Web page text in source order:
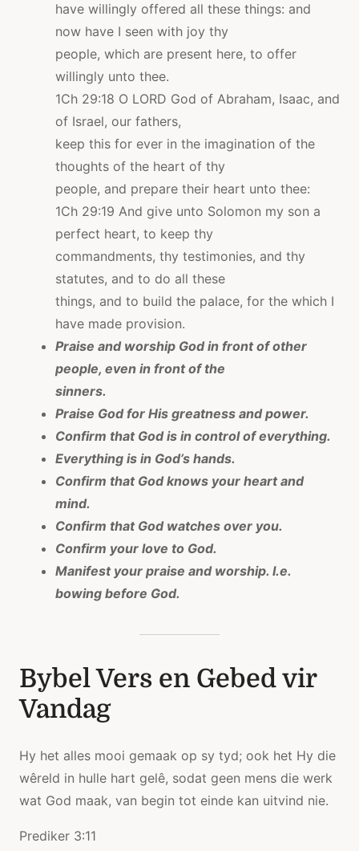
have willingly offered all these things: and
now have I seen with joy thy
people, which are present here, to offer
willingly unto thee.
1Ch 29:18 O LORD God of Abraham, Isaac, and
of Israel, our fathers,
keep this for ever in the imagination of the
thoughts of the heart of thy
people, and prepare their heart unto thee:
1Ch 29:19 And give unto Solomon my son a
perfect heart, to keep thy
commandments, thy testimonies, and thy
statutes, and to do all these
things, and to build the palace, for the which I
have made provision.
Praise and worship God in front of other
people, even in front of the
sinners.
Praise God for His greatness and power.
Confirm that God is in control of everything.
Everything is in God’s hands.
Confirm that God knows your heart and
mind.
Confirm that God watches over you.
Confirm your love to God.
Manifest your praise and worship. I.e.
bowing before God.
Bybel Vers en Gebed vir
Vandag
Hy het alles mooi gemaak op sy tyd; ook het Hy die
wêreld in hulle hart gelê, sodat geen mens die werk
wat God maak, van begin tot einde kan uitvind nie.
Prediker 3:11